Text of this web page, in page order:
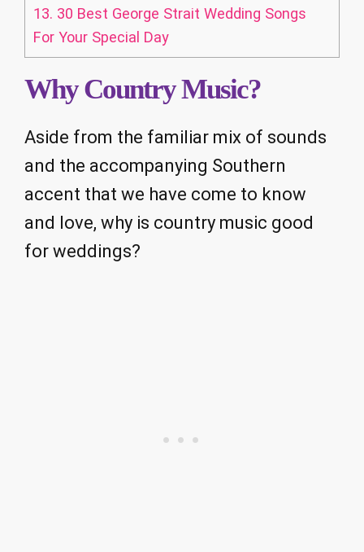
13. 30 Best George Strait Wedding Songs
For Your Special Day
Why Country Music?
Aside from the familiar mix of sounds
and the accompanying Southern
accent that we have come to know
and love, why is country music good
for weddings?